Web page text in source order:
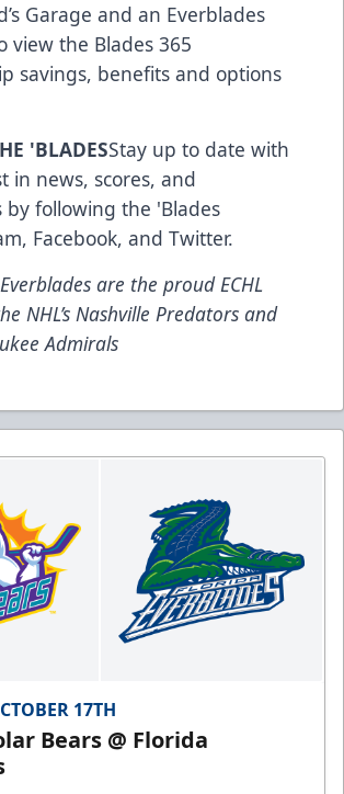
Garage and an Everblades
view the Blades 365
savings, benefits and options
'BLADESStay up to date with
in news, scores, and
by following the 'Blades
, Facebook, and Twitter.
are the proud ECHL
NHL’s Nashville Predators and
Admirals
17TH
Bears @ Florida